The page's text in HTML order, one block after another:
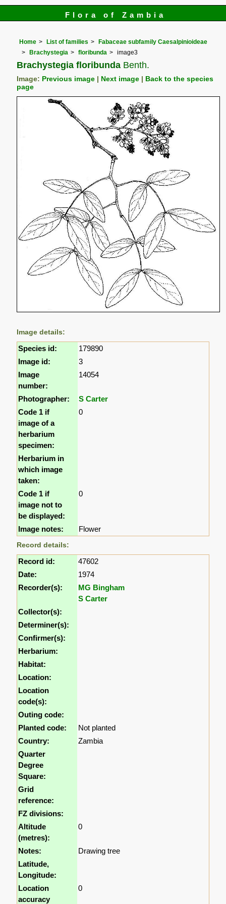
Flora of Zambia
Home List of families
Fabaceae subfamily Caesalpinioideae
Brachystegia
floribunda image3
Brachystegia floribunda Benth.
Image: Previous image Next image
Back to the species
page
Image details:
Species id:
179890
Image id:
3
Image
number:
14054
Photographer:
S Carter
Code 1 if
image of a
herbarium
specimen:
0
Herbarium in
which image
taken:
Code 1 if
image not to
be displayed:
0
Image notes: Flower
Record details:
Record id:
47602
Date:
1974
Recorder(s):
MG Bingham
S Carter
Collector(s):
Determiner(s):
Confirmer(s):
Herbarium:
Habitat:
Location:
Location
code(s):
Outing code:
Planted code:
Not planted
Country:
Zambia
Quarter
Degree
Square:
Grid
reference:
FZ divisions:
Altitude
(metres):
0
Notes:
Drawing tree
Latitude,
Longitude:
Location
accuracy
0